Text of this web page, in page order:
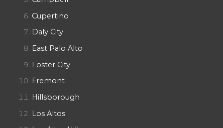
Cupertino
Daly City
East Palo Alto
Foster City
Fremont
Hillsborough
Los Altos